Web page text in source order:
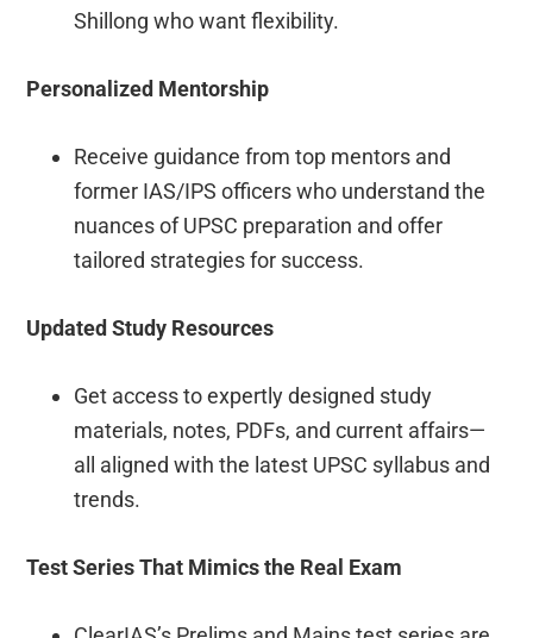
Shillong who want flexibility.
Personalized Mentorship
Receive guidance from top mentors and
former IAS/IPS officers who understand the
nuances of UPSC preparation and offer
tailored strategies for success.
Updated Study Resources
Get access to expertly designed study
materials, notes, PDFs, and current affairs—
all aligned with the latest UPSC syllabus and
trends.
Test Series That Mimics the Real Exam